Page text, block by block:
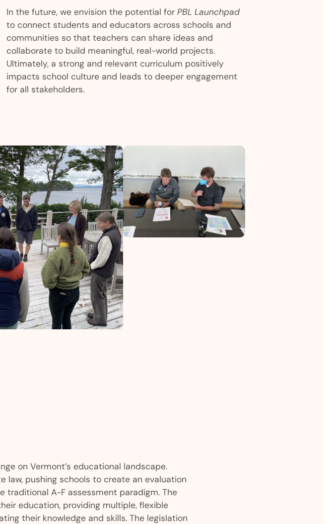
In the future, we envision the potential for PBL Launchpad
to connect students and educators across schools and
communities so that teachers can share ideas and
collaborate to build meaningful, real-world projects.
Ultimately, a strong and relevant curriculum positively
impacts school culture and leads to deeper engagement
for all stakeholders.
on Vermont’s educational landscape.
law, pushing schools to create an evaluation
traditional A-F assessment paradigm. The
education, providing multiple, flexible
their knowledge and skills. The legislation